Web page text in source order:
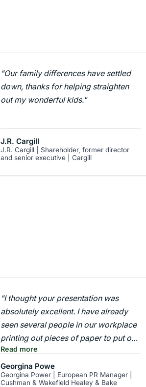
"Our family differences have settled
down, thanks for helping straighten
out my wonderful kids."
J.R. Cargill
J.R. Cargill | Shareholder, former director
and senior executive | Cargill
"I thought your presentation was
absolutely excellent. I have already
seen several people in our workplace
printing out pieces of paper to put on
their pin boards saying 'what about? ...
never reply 'no', 'but' and 'however. I
also thought it was very interesting to
Read more
Georgina Powe
Georgina Power | European PR Manager |
Cushman & Wakefield Healey & Bake